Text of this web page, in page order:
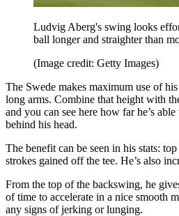
Ludvig Aberg's swing looks
ball longer and straighter than
(Image credit: Getty Images)
The Swede makes maximum use of
long arms. Combine that height with
and you can see here how far he’s
behind his head.
The benefit can be seen in his stats:
strokes gained off the tee. He’s also
From the top of the backswing, he
of time to accelerate in a nice smooth
any signs of jerking or lunging.